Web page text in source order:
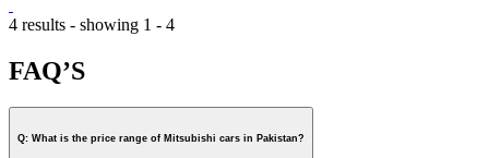
4 results - showing 1 - 4
FAQ’S
Q: What is the price range of Mitsubishi cars in Pakistan?